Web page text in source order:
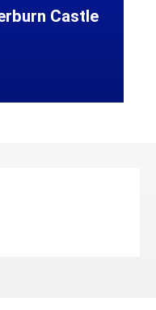
Castle